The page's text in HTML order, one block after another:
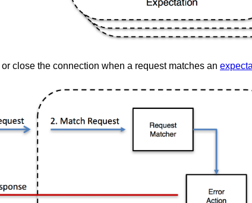
or close the connection when a request matches an